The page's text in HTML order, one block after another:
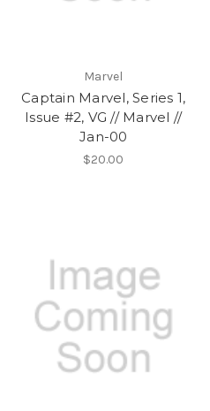
Marvel
Captain Marvel, Series 1,
Issue #2, VG // Marvel //
Jan-00
$20.00